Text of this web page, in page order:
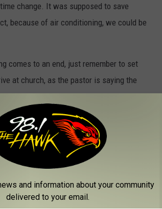
change. It was supposed to save
because of air conditioning, we could be
comes to an end, just remember to set
at church, as the pastor is saying the
sleep cycle" happy fun time known
mind and body adjust.
and information about your community
delivered to your email.